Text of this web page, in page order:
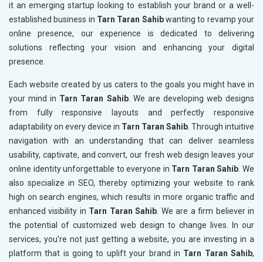
it an emerging startup looking to establish your brand or a well-
established business in Tarn Taran Sahibwanting to revamp your
online presence, our experience is dedicated to delivering
solutions reflecting your vision and enhancing your digital
presence.
Each website created by us caters to the goals you might have in
your mind in Tarn Taran Sahib. We are developing web designs
from fully responsive layouts and perfectly responsive
adaptability on every device in Tarn Taran Sahib. Through intuitive
navigation with an understanding that can deliver seamless
usability, captivate, and convert, our fresh web design leaves your
online identity unforgettable to everyone in Tarn Taran Sahib. We
also specialize in SEO, thereby optimizing your website to rank
high on search engines, which results in more organic traffic and
enhanced visibility in Tarn Taran Sahib. We are a firm believer in
the potential of customized web design to change lives. In our
services, you're not just getting a website, you are investing in a
platform that is going to uplift your brand in Tarn Taran Sahib,